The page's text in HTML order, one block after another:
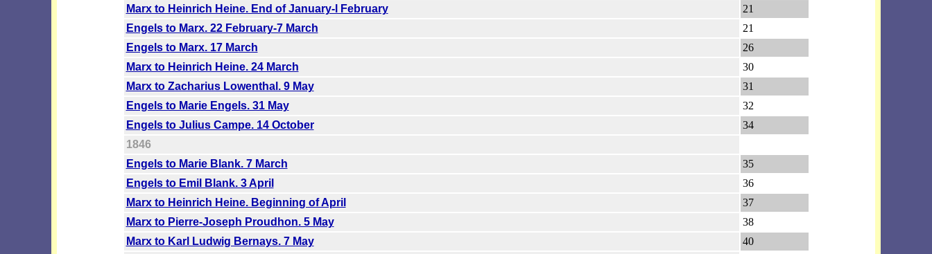
Marx to Heinrich Heine. End of January-l February
21
Engels to Marx. 22 February-7 March
21
Engels to Marx. 17 March
26
Marx to Heinrich Heine. 24 March
30
Marx to Zacharius Lowenthal. 9 May
31
Engels to Marie Engels. 31 May
32
Engels to Julius Campe. 14 October
34
1846
Engels to Marie Blank. 7 March
35
Engels to Emil Blank. 3 April
36
Marx to Heinrich Heine. Beginning of April
37
Marx to Pierre-Joseph Proudhon. 5 May
38
Marx to Karl Ludwig Bernays. 7 May
40